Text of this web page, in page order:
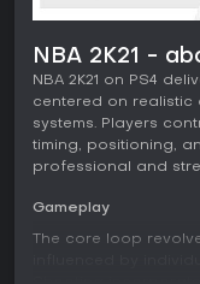
NBA 2K21 -
NBA 2K21 on PS4
centered on
systems. Players
timing, positioning,
professional and
Gameplay
The core loop